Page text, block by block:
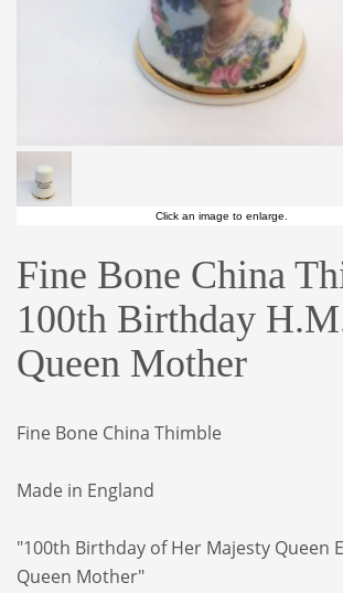
Click an image to enlarge.
Fine Bone China
100th Birthday
Queen Mother
Fine Bone China Thimble
Made in England
"100th Birthday of Her Majesty Queen
Queen Mother"